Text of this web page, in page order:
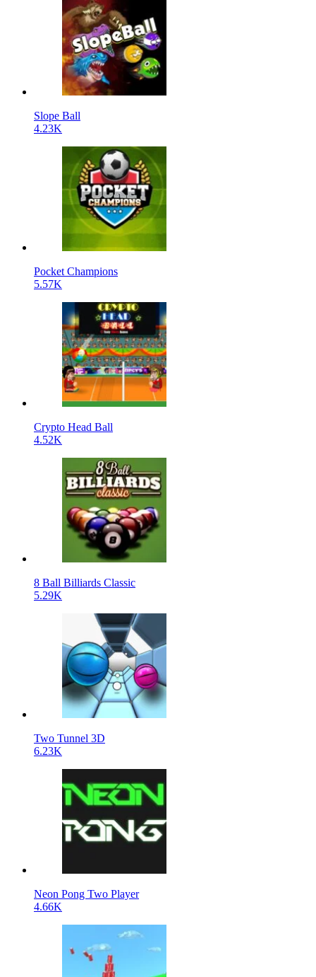
Slope Ball
4.23K
Pocket Champions
5.57K
Crypto Head Ball
4.52K
8 Ball Billiards Classic
5.29K
Two Tunnel 3D
6.23K
Neon Pong Two Player
4.66K